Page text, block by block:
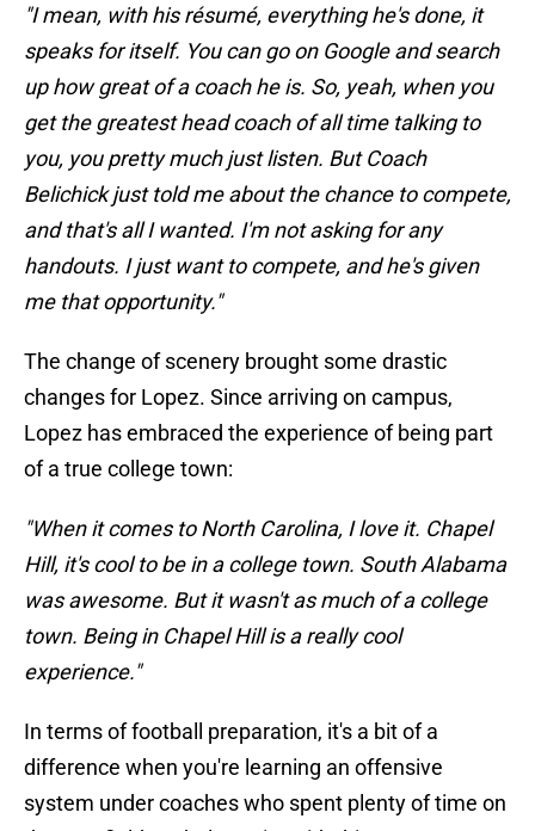
"I mean, with his résumé, everything he's done, it
speaks for itself. You can go on Google and search
up how great of a coach he is. So, yeah, when you
get the greatest head coach of all time talking to
you, you pretty much just listen. But Coach
Belichick just told me about the chance to compete,
and that's all I wanted. I'm not asking for any
handouts. I just want to compete, and he's given
me that opportunity."
The change of scenery brought some drastic
changes for Lopez. Since arriving on campus,
Lopez has embraced the experience of being part
of a true college town:
"When it comes to North Carolina, I love it. Chapel
Hill, it's cool to be in a college town. South Alabama
was awesome. But it wasn't as much of a college
town. Being in Chapel Hill is a really cool
experience."
In terms of football preparation, it's a bit of a
difference when you're learning an offensive
system under coaches who spent plenty of time on